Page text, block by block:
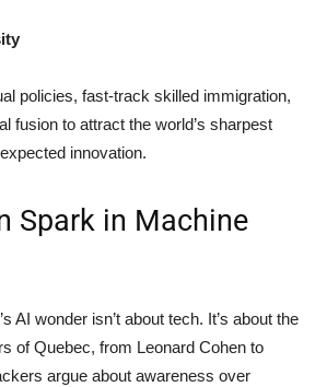
policies, fast-track skilled immigration,
fusion to attract the world’s sharpest
innovation.
Spark in Machine
AI wonder isn’t about tech. It’s about the
of Quebec, from Leonard Cohen to
argue about awareness over